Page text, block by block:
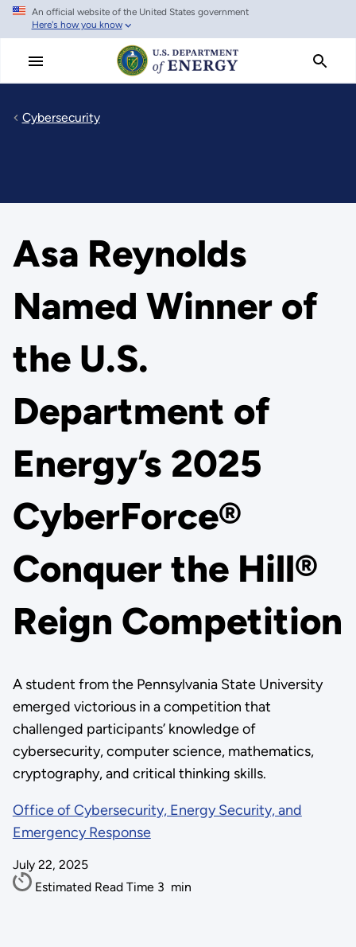
Skip
main
An official website of the United States government
Here's how you know
Cybersecurity
Asa Reynolds
Named Winner of
the U.S.
Department of
Energy’s 2025
CyberForce®
Conquer the Hill®
Reign Competition
A student from the Pennsylvania State University
emerged victorious in a competition that
challenged participants’ knowledge of
cybersecurity, computer science, mathematics,
cryptography, and critical thinking skills.
Office of Cybersecurity, Energy Security, and
Emergency Response
July 22, 2025
Estimated Read Time 3 min